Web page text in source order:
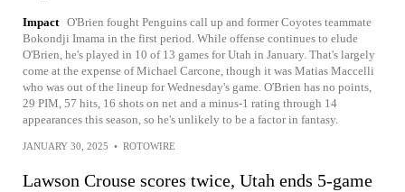
Impact O'Brien fought Penguins call up and former Coyotes teammate
Bokondji Imama in the first period. While offense continues to elude
O'Brien, he's played in 10 of 13 games for Utah in January. That's largely
come at the expense of Michael Carcone, though it was Matias Maccelli
who was out of the lineup for Wednesday's game. O'Brien has no points,
29 PIM, 57 hits, 16 shots on net and a minus-1 rating through 14
appearances this season, so he's unlikely to be a factor in fantasy.
JANUARY 30, 2025 • ROTOWIRE
Lawson Crouse scores twice, Utah ends 5-game